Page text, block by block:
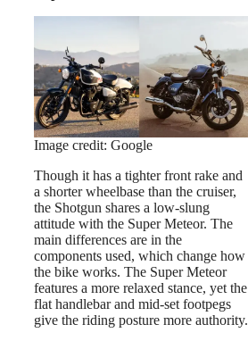
Image credit: Google
Though it has a tighter front rake and
a shorter wheelbase than the cruiser,
the Shotgun shares a low-slung
attitude with the Super Meteor. The
main differences are in the
components used, which change how
the bike works. The Super Meteor
features a more relaxed stance, yet the
flat handlebar and mid-set footpegs
give the riding posture more authority.